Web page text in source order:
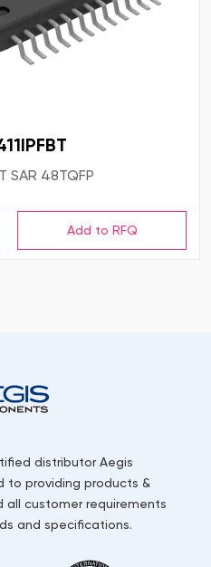
SAR 48TQFP
distributor Aegis
to providing products &
customer requirements
and specifications.